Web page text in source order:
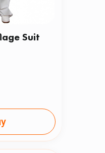
Suit